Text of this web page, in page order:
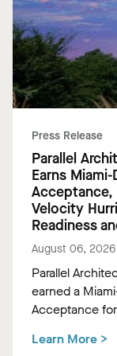
Press Release
Parallel
Earns
Acceptance,
Velocity
Readiness
August 06, 2026
Parallel
earned a
Acceptance
and hurricane-
Learn More >